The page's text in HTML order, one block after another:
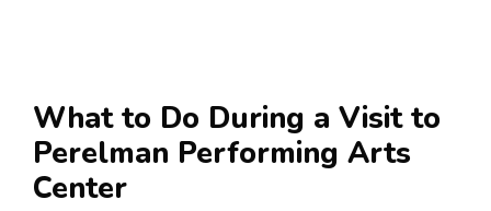
What to Do During a Visit to
Perelman Performing Arts
Center